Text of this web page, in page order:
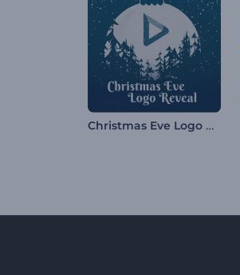
Christmas Eve Logo Reveal